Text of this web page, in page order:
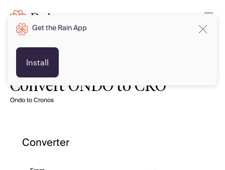
Convert ONDO to CRO
Ondo to Cronos
Converter
Get the Rain App
Install